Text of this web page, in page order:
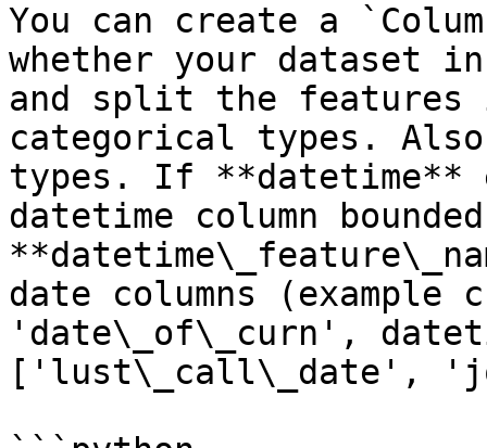
You can create a
whether your dataset
and split the features
categorical types.
types. If **datetime**
datetime column
date columns
'date\_of\_curn',
['lust\_call\_date',